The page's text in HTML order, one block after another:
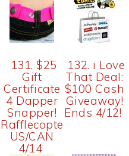
131. $25
Gift
Certificate
4 Dapper
Snapper!
Rafflecopter
US/CAN
4/14
132. i Love
That Deal:
$100 Cash
Giveaway!
Ends 4/12!